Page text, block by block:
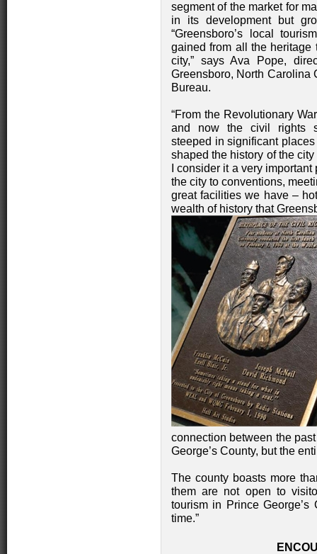
segment of the market for
in its development but
“Greensboro’s local
gained from all the heritage
city,” says Ava Pope,
Greensboro, North Carolina
Bureau.
“From the Revolutionary
and now the civil rights
steeped in significant
shaped the history of the
I consider it a very
the city to conventions,
great facilities we have –
wealth of history that
connection between the
George’s County, but the
The county boasts more
them are not open to
tourism in Prince
time.”